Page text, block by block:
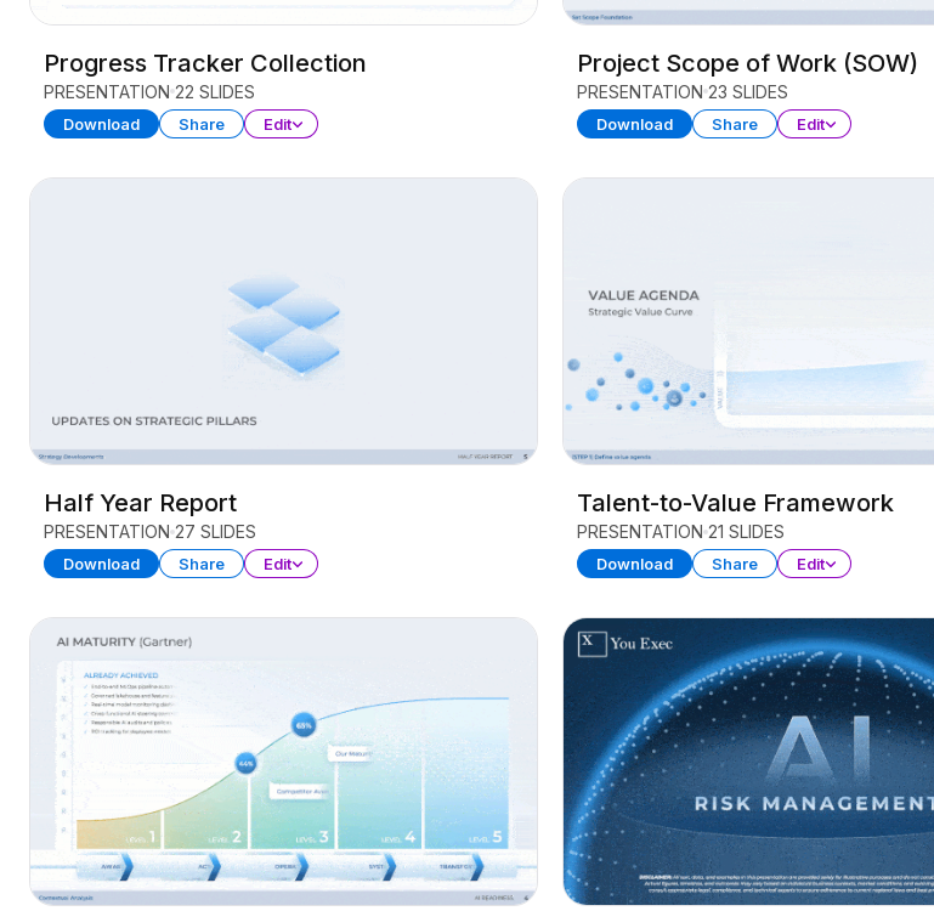
Progress Tracker Collection
PRESENTATION 22 SLIDES
Download Share Edit
Project Scope of Work (SOW)
PRESENTATION 23 SLIDES
Download Share Edit
Half Year Report
PRESENTATION 27 SLIDES
Download Share Edit
Talent-to-Value Framework
PRESENTATION 21 SLIDES
Download Share Edit